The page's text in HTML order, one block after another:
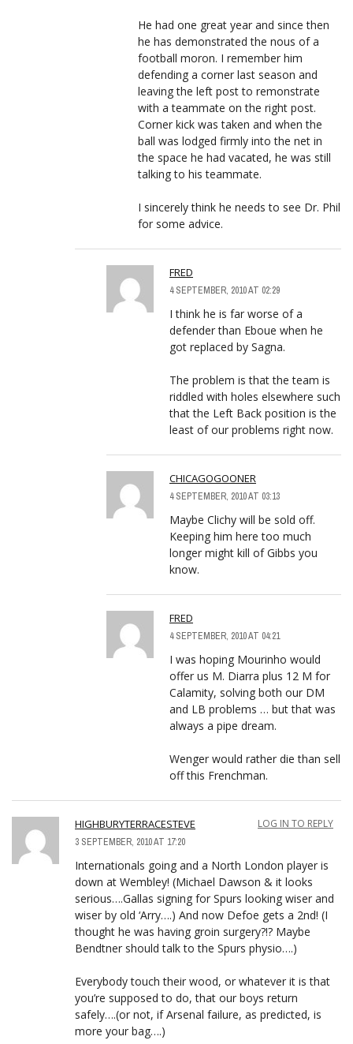
He had one great year and since then
he has demonstrated the nous of a
football moron. I remember him
defending a corner last season and
leaving the left post to remonstrate
with a teammate on the right post.
Corner kick was taken and when the
ball was lodged firmly into the net in
the space he had vacated, he was still
talking to his teammate.
I sincerely think he needs to see Dr. Phil
for some advice.
FRED
4 SEPTEMBER, 2010 AT 02:29
I think he is far worse of a
defender than Eboue when he
got replaced by Sagna.
The problem is that the team is
riddled with holes elsewhere such
that the Left Back position is the
least of our problems right now.
CHICAGOGOONER
4 SEPTEMBER, 2010 AT 03:13
Maybe Clichy will be sold off.
Keeping him here too much
longer might kill of Gibbs you
know.
FRED
4 SEPTEMBER, 2010 AT 04:21
I was hoping Mourinho would
offer us M. Diarra plus 12 M for
Calamity, solving both our DM
and LB problems … but that was
always a pipe dream.
Wenger would rather die than sell
off this Frenchman.
HIGHBURYTERRACESTEVE
3 SEPTEMBER, 2010 AT 17:20
LOG IN TO REPLY
Internationals going and a North London player is
down at Wembley! (Michael Dawson & it looks
serious….Gallas signing for Spurs looking wiser and
wiser by old ‘Arry….) And now Defoe gets a 2nd! (I
thought he was having groin surgery?!? Maybe
Bendtner should talk to the Spurs physio….)
Everybody touch their wood, or whatever it is that
you’re supposed to do, that our boys return
safely….(or not, if Arsenal failure, as predicted, is
more your bag….)